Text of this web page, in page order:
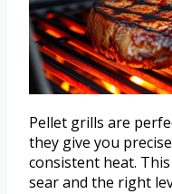
Pellet grills are
they give you
consistent heat.
sear and the right